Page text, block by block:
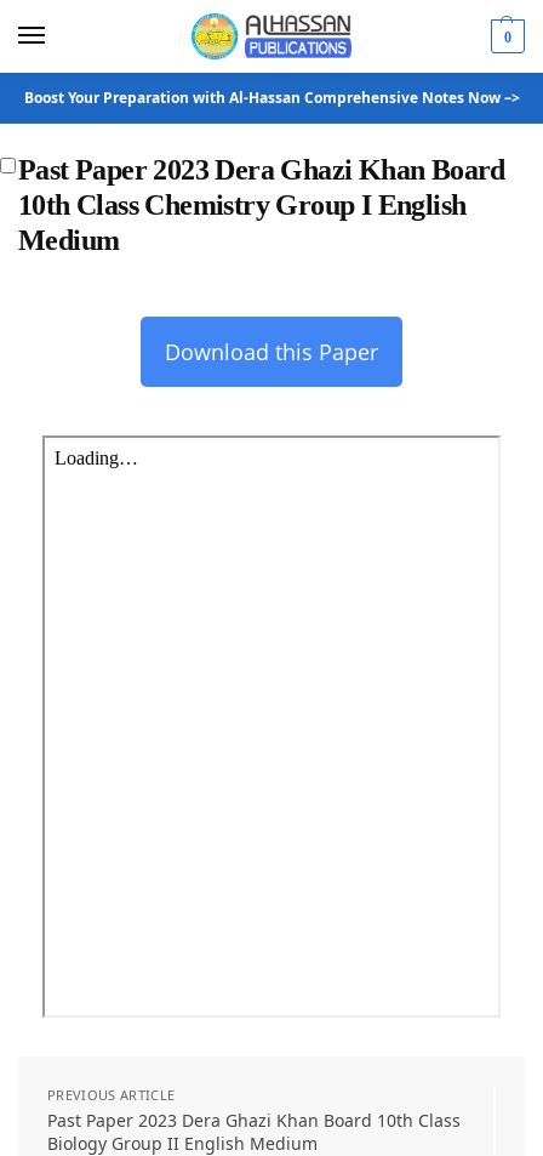
0
Boost Your Preparation with Al-Hassan Comprehensive Notes Now –>
Past Paper 2023 Dera Ghazi Khan Board
10th Class Chemistry Group I English
Medium
Download this Paper
PREVIOUS ARTICLE
Past Paper 2023 Dera Ghazi Khan Board 10th Class
Biology Group II English Medium